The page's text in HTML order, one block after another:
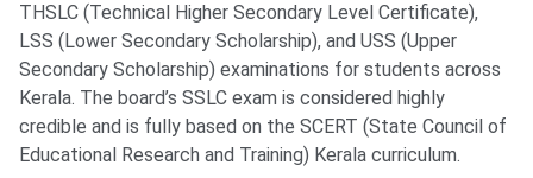
THSLC (Technical Higher Secondary Level Certificate),
LSS (Lower Secondary Scholarship), and USS (Upper
Secondary Scholarship) examinations for students across
Kerala. The board’s SSLC exam is considered highly
credible and is fully based on the SCERT (State Council of
Educational Research and Training) Kerala curriculum.